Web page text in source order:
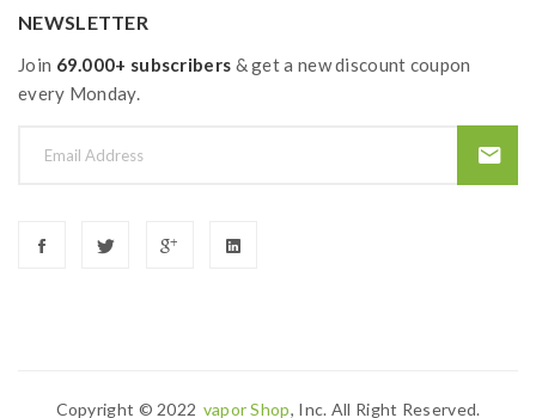
NEWSLETTER
Join 69.000+ subscribers & get a new discount coupon
every Monday.
Copyright © 2022 Vapor Shop, Inc. All Right Reserved.